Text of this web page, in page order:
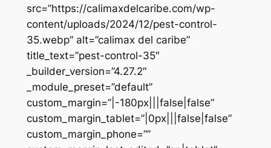
src=”https://calimaxdelcaribe.com/wp-
content/uploads/2024/12/pest-control-
35.webp” alt=”calimax del caribe”
title_text=”pest-control-35″
_builder_version=”4.27.2″
_module_preset=”default”
custom_margin=”|-180px|||false|false”
custom_margin_tablet=”|0px|||false|false”
custom_margin_phone=””